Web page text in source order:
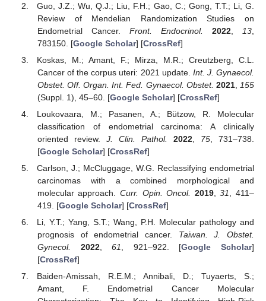
Guo, J.Z.; Wu, Q.J.; Liu, F.H.; Gao, C.; Gong, T.T.; Li, G.
Review of Mendelian Randomization Studies on
Endometrial Cancer. Front. Endocrinol. 2022 13
783150. [Google Scholar] [CrossRef]
Koskas, M.; Amant, F.; Mirza, M.R.; Creutzberg, C.L.
Cancer of the corpus uteri: 2021 update. Int. J. Gynaecol.
Obstet. Off. Organ. Int. Fed. Gynaecol. Obstet. 2021,
155
(Suppl. 1), 45–60. [Google Scholar] [CrossRef]
Loukovaara, M.; Pasanen, A.; Bützow, R. Molecular
classification of endometrial carcinoma: A clinically
oriented review. J. Clin. Pathol. 2022, 75, 731–738.
[Google Scholar] [CrossRef]
Carlson, J.; McCluggage, W.G. Reclassifying endometrial
carcinomas with a combined morphological and
molecular approach.Curr. Opin. Oncol. 2019,31
, 411–
419. [Google Scholar] [CrossRef]
Li, Y.T.; Yang, S.T.; Wang, P.H. Molecular pathology and
prognosis of endometrial cancer. Taiwan. J. Obstet.
Gynecol.
2022,61 , 921–922. [Google Scholar]
[CrossRef]
Baiden-Amissah, R.E.M.; Annibali, D.; Tuyaerts, S.;
Amant, F. Endometrial Cancer Molecular